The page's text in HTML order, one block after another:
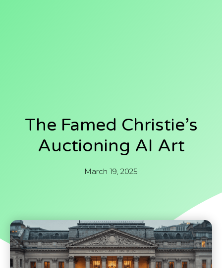
The Famed Christie’s
Auctioning AI Art
March 19, 2025